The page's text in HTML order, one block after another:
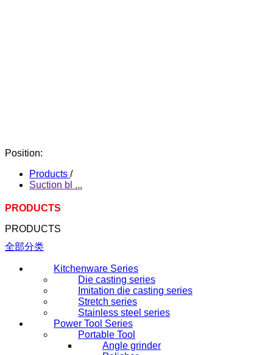
Position:
Products /
Suction bl ...
PRODUCTS
PRODUCTS
全部分类
Kitchenware Series
Die casting series
Imitation die casting series
Stretch series
Stainless steel series
Power Tool Series
Portable Tool
Angle grinder